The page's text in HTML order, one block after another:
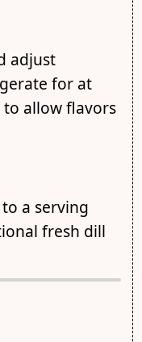
adjust
for at
allow flavors
a serving
fresh dill